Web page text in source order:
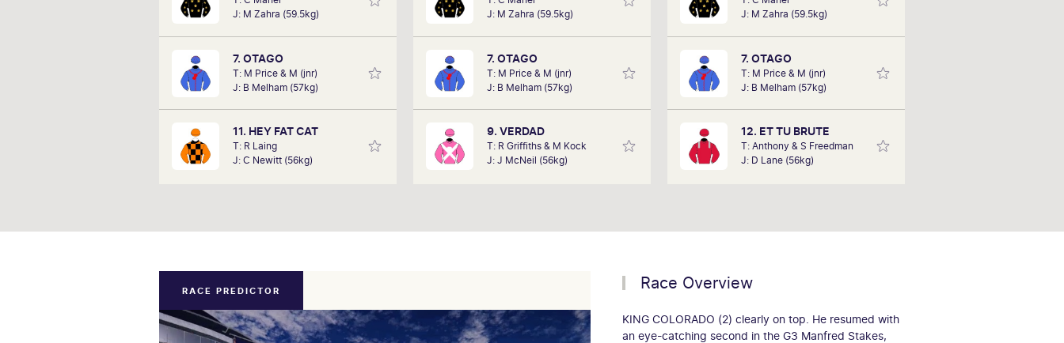
J: M Zahra (59.5kg)
7. OTAGO
T: M Price & M (jnr)
J: B Melham (57kg)
11. HEY FAT CAT
T: R Laing
J: C Newitt (56kg)
analysts, David Gately has been in the
industry for over 17 years. Now part of
Network 10's Carnival broadcast team,
he is definitely one to follow.
J: M Zahra (59.5kg)
7. OTAGO
T: M Price & M (jnr)
J: B Melham (57kg)
9. VERDAD
T: R Griffiths & M Kock
J: J McNeil (56kg)
performances of each horse to
determine how the race should be run.
Outcomes are based on sectional data
alone. Results are a prediction only and
not guaranteed.
J: M Zahra (59.5kg)
7. OTAGO
T: M Price & M (jnr)
J: B Melham (57kg)
12. ET TU BRUTE
T: Anthony & S Freedman
J: D Lane (56kg)
having been a full member for only 2
years. On Saturday, he aims to replicate
with his tips, his success of backing
'Smoking Joey' to win the Goodwood at
odds of $41-1.
RACE PREDICTOR Race Overview
KING COLORADO (2) clearly on top. He resumed with
an eye-catching second in the G3 Manfred Stakes,